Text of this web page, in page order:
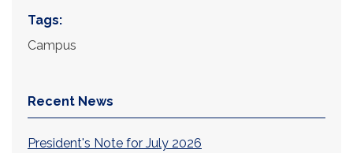
Tags:
Campus
Recent News
President's Note for July 2026